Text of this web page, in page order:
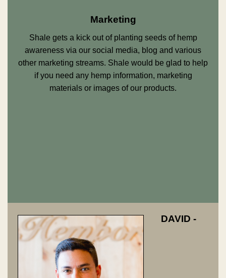
Marketing
Shale gets a kick out of planting seeds of hemp
awareness via our social media, blog and various
other marketing streams. Shale would be glad to help
if you need any hemp information, marketing
materials or images of our products.
DAVID -